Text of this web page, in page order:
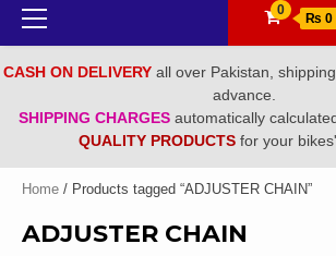
Primary
Menu
0
₨ 0
CASH ON DELIVERY all over Pakistan,
advance.
SHIPPING CHARGES automatically
QUALITY PRODUCTS for your
Home / Products tagged “ADJUSTER CHAIN”
ADJUSTER CHAIN